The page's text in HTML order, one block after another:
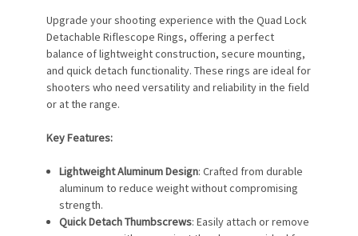
Upgrade your shooting experience with the Quad Lock
Detachable Riflescope Rings, offering a perfect
balance of lightweight construction, secure mounting,
and quick detach functionality. These rings are ideal for
shooters who need versatility and reliability in the field
or at the range.
Key Features:
Lightweight Aluminum Design: Crafted from durable
aluminum to reduce weight without compromising
strength.
Quick Detach Thumbscrews: Easily attach or remove